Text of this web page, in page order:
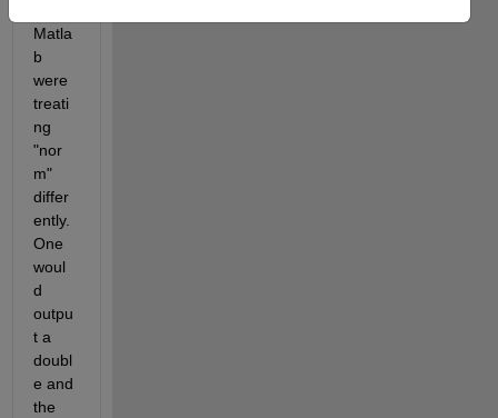
Matla
b
were
treati
ng
"nor
m"
differ
ently.
One
woul
d
outpu
t a
doubl
e and
the